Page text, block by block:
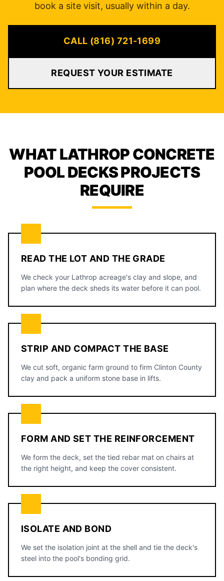
book a site visit, usually within a day.
CALL (816) 721-1699
REQUEST YOUR ESTIMATE
WHAT LATHROP CONCRETE
POOL DECKS PROJECTS
REQUIRE
READ THE LOT AND THE GRADE
We check your Lathrop acreage's clay and slope, and
plan where the deck sheds its water before it can pool.
STRIP AND COMPACT THE BASE
We cut soft, organic farm ground to firm Clinton County
clay and pack a uniform stone base in lifts.
FORM AND SET THE REINFORCEMENT
We form the deck, set the tied rebar mat on chairs at
the right height, and keep the cover consistent.
ISOLATE AND BOND
We set the isolation joint at the shell and tie the deck's
steel into the pool's bonding grid.